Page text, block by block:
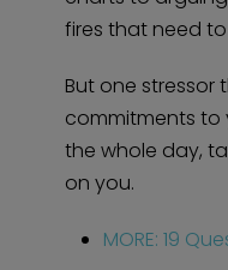
fires that need
But one stressor
commitments to
the whole day,
on you.
MORE: 19